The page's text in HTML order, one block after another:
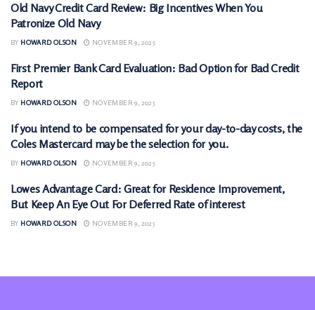
CREDIT CARDS
Old Navy Credit Card Review: Big Incentives When You
Patronize Old Navy
BY HOWARD OLSON NOVEMBER 9, 2025
CREDIT CARDS
First Premier Bank Card Evaluation: Bad Option for Bad Credit
Report
BY HOWARD OLSON NOVEMBER 9, 2025
CREDIT CARDS
If you intend to be compensated for your day-to-day costs, the
Coles Mastercard may be the selection for you.
BY HOWARD OLSON NOVEMBER 9, 2025
CREDIT CARDS
Lowes Advantage Card: Great for Residence Improvement,
But Keep An Eye Out For Deferred Rate of interest
BY HOWARD OLSON NOVEMBER 9, 2025